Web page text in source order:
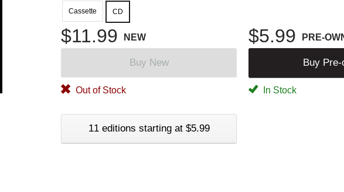
Cassette
CD
$11.99 NEW $5.99 PRE-
Buy New Buy Pre-
Out of Stock In Stock
11 editions starting at $5.99